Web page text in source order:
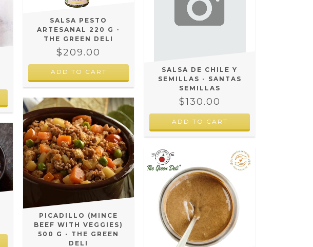
SALSA PESTO
ARTESANAL 220 G -
THE GREEN DELI
$209.00
ADD TO CART
SALSA DE CHILE Y
SEMILLAS - SANTAS
SEMILLAS
$130.00
PICADILLO (MINCE
BEEF WITH VEGGIES)
500 G - THE GREEN
DELI